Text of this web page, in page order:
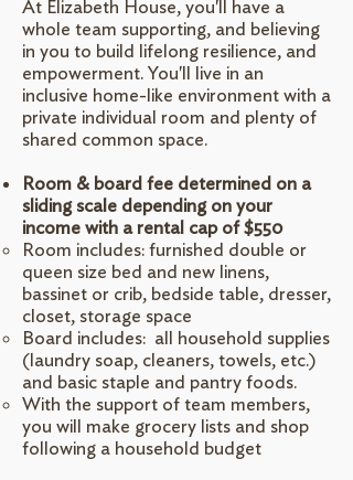
At Elizabeth House, you'll have a
whole team supporting, and believing
in you to build lifelong resilience, and
empowerment. You'll live in an
inclusive home-like environment with a
private individual room and plenty of
shared common space.
Room & board fee determined on a
sliding scale depending on your
income with a rental cap of $550
Room includes: furnished double or
queen size bed and new linens,
bassinet or crib, bedside table, dresser,
closet, storage space
Board includes: all household supplies
(laundry soap, cleaners, towels, etc.)
and basic staple and pantry foods.
With the support of team members,
you will make grocery lists and shop
following a household budget